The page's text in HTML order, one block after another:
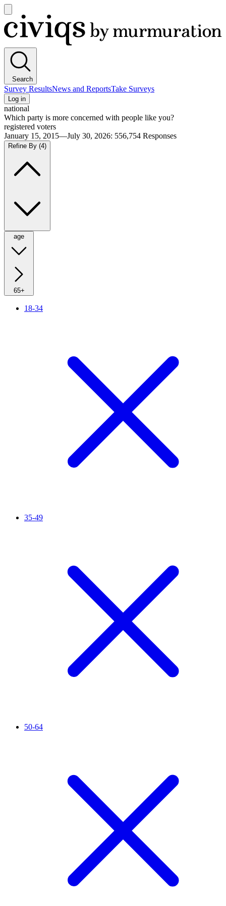
main
menu
Civiqs
Search
Survey ResultsNews and ReportsTake Surveys
Log in
national
Which party is more concerned with people like you?
registered voters
January 15, 2015—July 30, 2026: 556,754 Responses
Refine By (4)
age
65+
18-34
35-49
50-64